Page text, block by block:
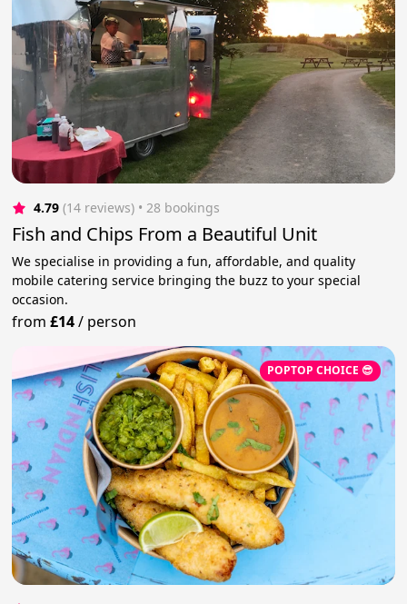
4.79 (14 reviews) • 28 bookings
Fish and Chips From a Beautiful Unit
We specialise in providing a fun, affordable, and quality
mobile catering service bringing the buzz to your special
occasion.
from£14/ person
POPTOP CHOICE 😎